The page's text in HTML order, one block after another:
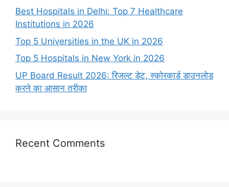
Best Hospitals in Delhi: Top 7 Healthcare
Institutions in 2026
Top 5 Universities in the UK in 2026
Top 5 Hospitals in New York in 2026
UP Board Result 2026: रिजल्ट डेट, स्कोरकार्ड डाउनलोड
करने का आसान तरीका
Recent Comments